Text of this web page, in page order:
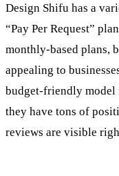
Design Shifu has a
“Pay Per Request”
monthly-based plans,
appealing to
budget-friendly model
they have tons of
reviews are visible